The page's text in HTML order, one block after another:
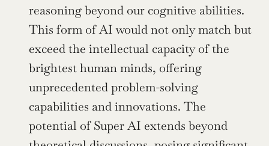
reasoning beyond our cognitive abilities.
This form of AI would not only match but
exceed the intellectual capacity of the
brightest human minds, offering
unprecedented problem-solving
capabilities and innovations. The
potential of Super AI extends beyond